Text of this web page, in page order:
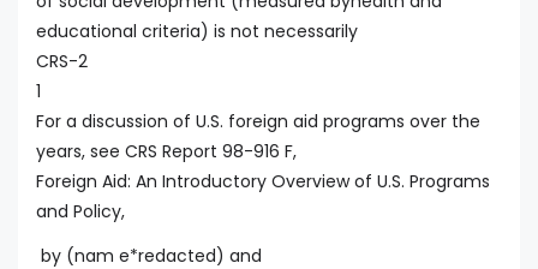
educational criteria) is not necessarily
CRS-2
1
For a discussion of U.S. foreign aid programs over the
years, see CRS Report 98-916 F,
Foreign Aid: An Introductory Overview of U.S. Programs
and Policy,
by (nam e*redacted) and